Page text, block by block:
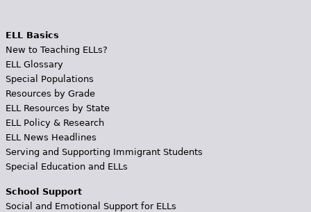
ELL Basics
New to Teaching ELLs?
ELL Glossary
Special Populations
Resources by Grade
ELL Resources by State
ELL Policy & Research
ELL News Headlines
Serving and Supporting Immigrant Students
Special Education and ELLs
School Support
Social and Emotional Support for ELLs